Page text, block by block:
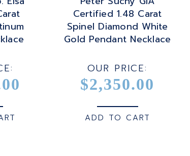
Certified 1.48 Carat
Spinel Diamond White
Gold Pendant Necklace
OUR PRICE:
$2,350.00
ADD TO CART